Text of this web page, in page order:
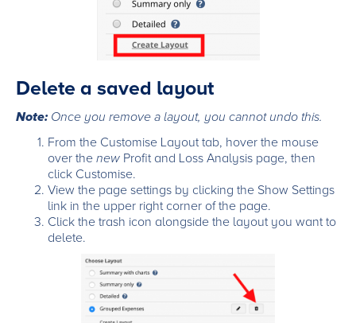
Delete a saved layout
Note: Once you remove a layout, you cannot undo this.
From the Customise Layout tab, hover the mouse
over the new Profit and Loss Analysis page, then
click Customise.
View the page settings by clicking the Show Settings
link in the upper right corner of the page.
Click the trash icon alongside the layout you want to
delete.